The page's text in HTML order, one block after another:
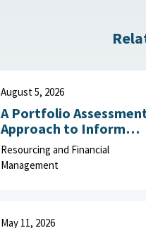
August 5, 2026
A Portfolio
Approach to Inform
Resource Allocation
Decisions : RAND
Corporation, August 5,
Resourcing and Financial
Management
May 11, 2026